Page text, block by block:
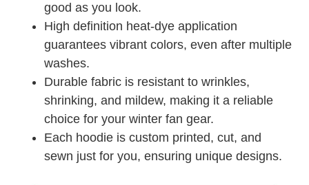
good as you look.
High definition heat-dye application
guarantees vibrant colors, even after multiple
washes.
Durable fabric is resistant to wrinkles,
shrinking, and mildew, making it a reliable
choice for your winter fan gear.
Each hoodie is custom printed, cut, and
sewn just for you, ensuring unique designs.